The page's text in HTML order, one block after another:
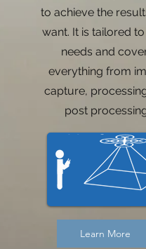
to achieve the
want. It is tailored
needs and
everything from
capture,
post
Learn More